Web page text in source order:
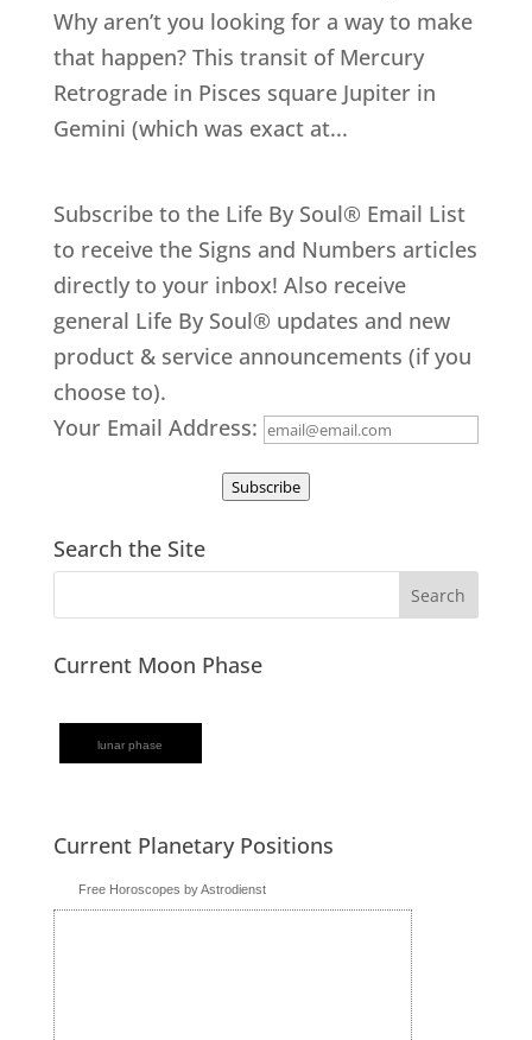
Why aren’t you looking for a way to make
that happen? This transit of Mercury
Retrograde in Pisces square Jupiter in
Gemini (which was exact at...
Subscribe to the Life By Soul® Email List
to receive the Signs and Numbers articles
directly to your inbox! Also receive
general Life By Soul® updates and new
product & service announcements (if you
choose to).
Your Email Address:
Subscribe
Search the Site
Current Moon Phase
lunar phase
Current Planetary Positions
Free Horoscopes by Astrodienst